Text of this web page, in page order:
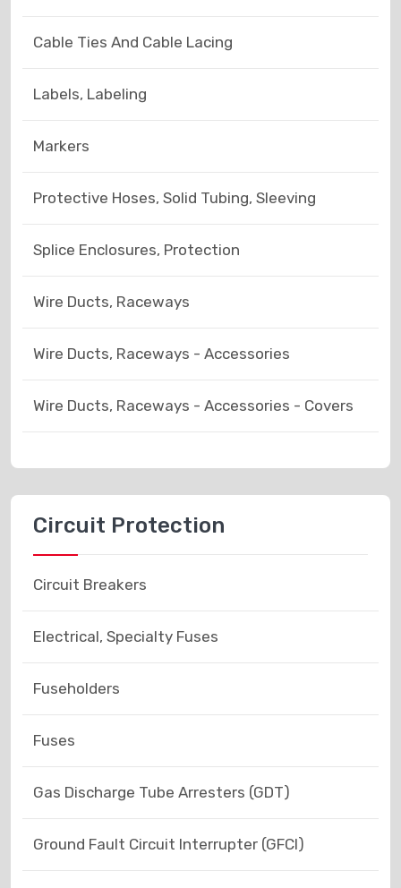
Cable Ties And Cable Lacing
Labels, Labeling
Markers
Protective Hoses, Solid Tubing, Sleeving
Splice Enclosures, Protection
Wire Ducts, Raceways
Wire Ducts, Raceways - Accessories
Wire Ducts, Raceways - Accessories - Covers
Circuit Protection
Circuit Breakers
Electrical, Specialty Fuses
Fuseholders
Fuses
Gas Discharge Tube Arresters (GDT)
Ground Fault Circuit Interrupter (GFCI)